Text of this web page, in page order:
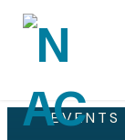
EVENTS